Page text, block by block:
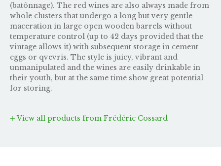
(batônnage). The red wines are also always made from
whole clusters that undergo a long but very gentle
maceration in large open wooden barrels without
temperature control (up to 42 days provided that the
vintage allows it) with subsequent storage in cement
eggs or qvevris. The style is juicy, vibrant and
unmanipulated and the wines are easily drinkable in
their youth, but at the same time show great potential
for storing.
View all products from Frédéric Cossard